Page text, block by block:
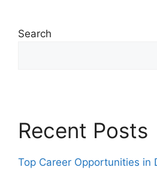
Search
Recent Posts
Top Career Opportunities in